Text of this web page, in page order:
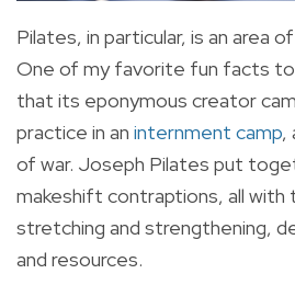
Pilates, in particular, is an area
One of my favorite fun facts to
that its eponymous creator
practice in an internment camp,
of war. Joseph Pilates put
makeshift contraptions, all with
stretching and strengthening,
and resources.